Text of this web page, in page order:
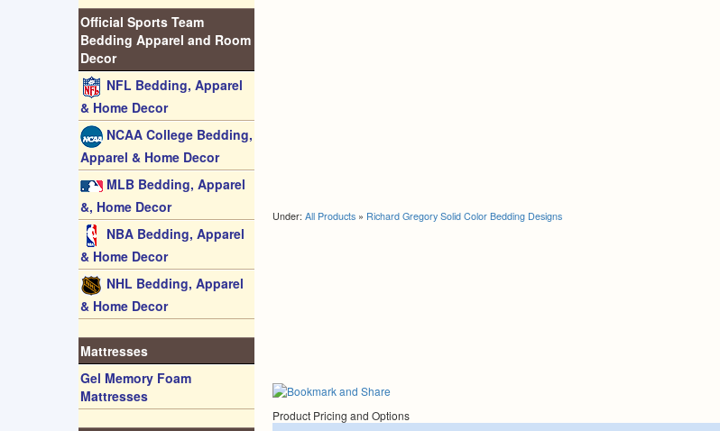
Under: All Products » Richard Gregory Solid Color Bedding Designs
Product Pricing and Options
Official Sports Team
Bedding Apparel and Room
Decor
NFL Bedding, Apparel
& Home Decor
NCAA College Bedding,
Apparel & Home Decor
MLB Bedding, Apparel
&, Home Decor
NBA Bedding, Apparel
& Home Decor
NHL Bedding, Apparel
& Home Decor
Mattresses
Gel Memory Foam
Mattresses